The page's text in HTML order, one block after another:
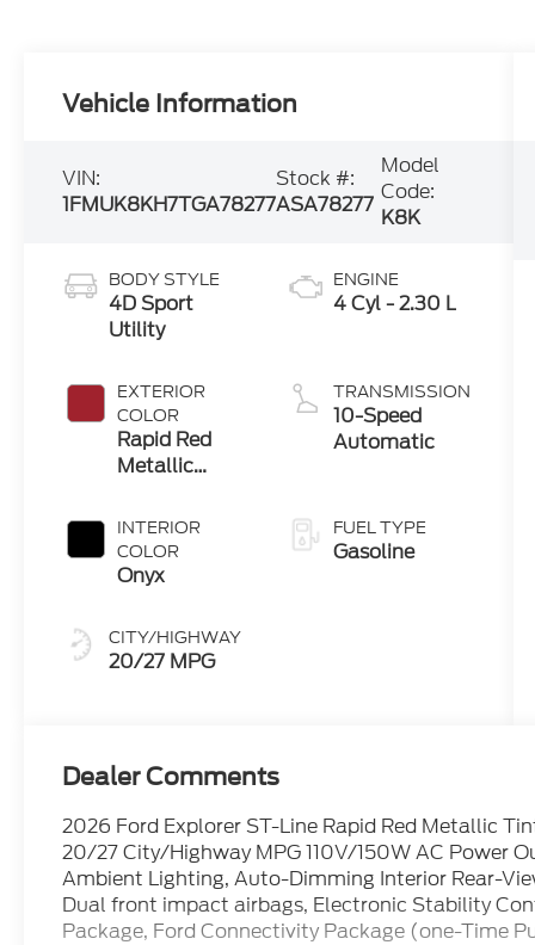
Vehicle Information
VIN:
1FMUK8KH7TGA78277
Stock #:
ASA78277
Model
Code:
K8K
BODY STYLE
4D Sport
Utility
EXTERIOR
COLOR
Rapid Red
Metallic
Clearcoat
INTERIOR
COLOR
Onyx
CITY/HIGHWAY
20/27 MPG
ENGINE
4 Cyl - 2.30 L
TRANSMISSION
10-Speed
Automatic
FUEL TYPE
Gasoline
Dealer Comments
2026 Ford Explorer ST-Line Rapid Red Metallic
20/27 City/Highway MPG 110V/150W AC Power
Ambient Lighting, Auto-Dimming Interior Rear-
Dual front impact airbags, Electronic Stability
Package, Ford Connectivity Package (one-Time